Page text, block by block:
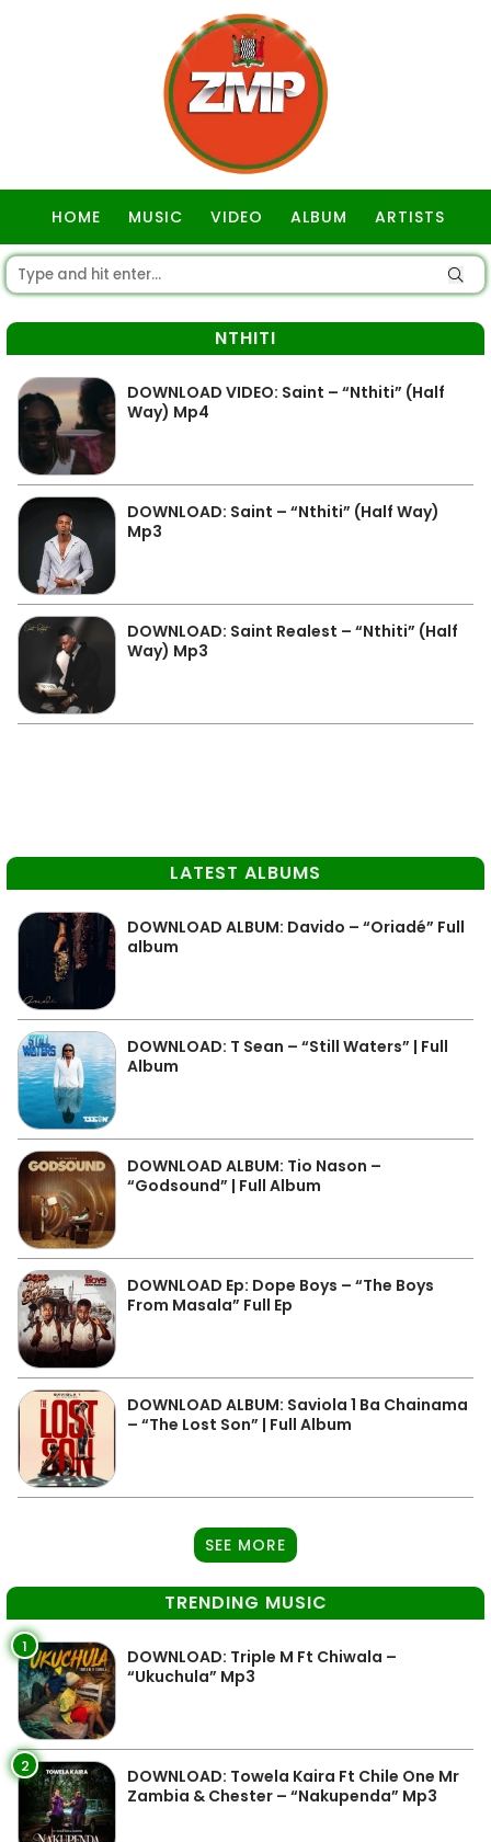
HOME MUSIC VIDEO ALBUM ARTISTS
NTHITI
DOWNLOAD VIDEO: Saint – “Nthiti” (Half
Way) Mp4
DOWNLOAD: Saint – “Nthiti” (Half Way)
Mp3
DOWNLOAD: Saint Realest – “Nthiti” (Half
Way) Mp3
LATEST ALBUMS
DOWNLOAD ALBUM: Davido – “Oriadé” Full
album
DOWNLOAD: T Sean – “Still Waters” | Full
Album
DOWNLOAD ALBUM: Tio Nason –
“Godsound” | Full Album
DOWNLOAD Ep: Dope Boys – “The Boys
From Masala” Full Ep
DOWNLOAD ALBUM: Saviola 1 Ba Chainama
– “The Lost Son” | Full Album
SEE MORE
TRENDING MUSIC
1
DOWNLOAD: Triple M Ft Chiwala –
“Ukuchula” Mp3
2
DOWNLOAD: Towela Kaira Ft Chile One Mr
Zambia & Chester – “Nakupenda” Mp3